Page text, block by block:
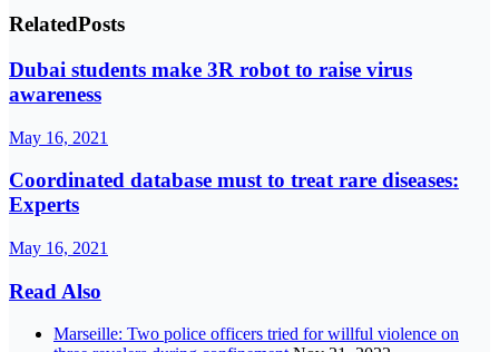
RelatedPosts
Dubai students make 3R robot to raise virus
awareness
May 16, 2021
Coordinated database must to treat rare diseases:
Experts
May 16, 2021
Read Also
Marseille: Two police officers tried for willful violence on